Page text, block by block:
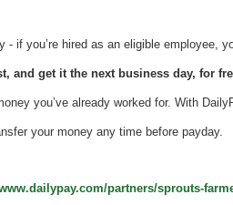
if you’re hired as an eligible employee,
and get it the next business day, for
you’ve already worked for. With
your money any time before payday.
partners/sprouts-